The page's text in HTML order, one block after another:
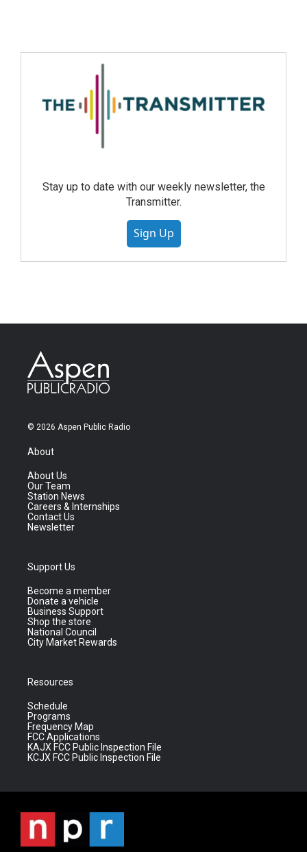
Stay up to date with our weekly newsletter, the
Transmitter.
Sign Up
© 2026 Aspen Public Radio
About
About Us
Our Team
Station News
Careers & Internships
Contact Us
Newsletter
Support Us
Become a member
Donate a vehicle
Business Support
Shop the store
National Council
City Market Rewards
Resources
Schedule
Programs
Frequency Map
FCC Applications
KAJX FCC Public Inspection File
KCJX FCC Public Inspection File